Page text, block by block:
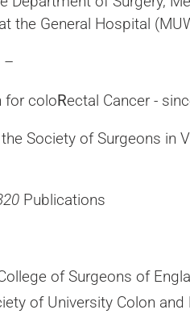
the General Hospital
–
for coloRectal Cancer -
Society of Surgeons in
Publications
of Surgeons of
of University Colon and